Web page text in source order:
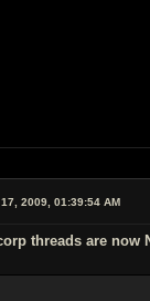
2009, 01:39:54 AM
threads are now